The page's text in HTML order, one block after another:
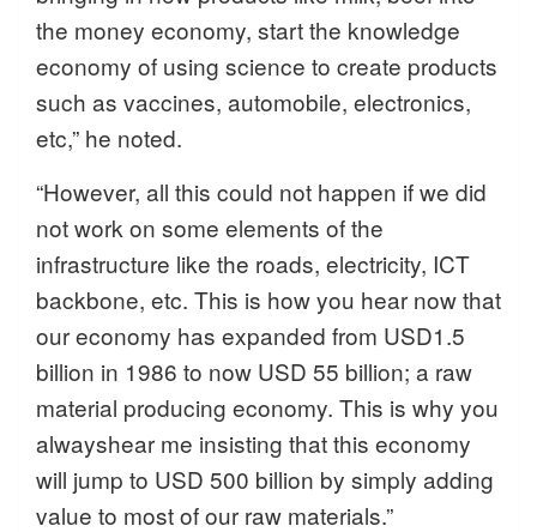
the money economy, start the knowledge
economy of using science to create products
such as vaccines, automobile, electronics,
etc,” he noted.
“However, all this could not happen if we did
not work on some elements of the
infrastructure like the roads, electricity, ICT
backbone, etc. This is how you hear now that
our economy has expanded from USD1.5
billion in 1986 to now USD 55 billion; a raw
material producing economy. This is why you
alwayshear me insisting that this economy
will jump to USD 500 billion by simply adding
value to most of our raw materials.”